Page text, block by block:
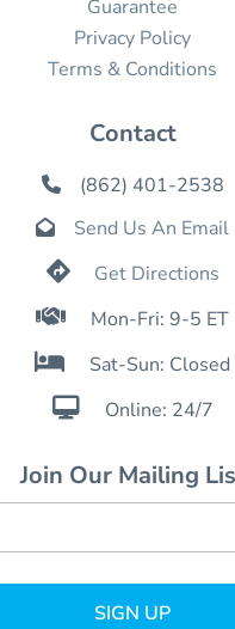
Guarantee
Privacy Policy
Terms & Conditions
Contact
 (862) 401-2538
 Send Us An Email
 Get Directions
 Mon-Fri: 9-5 ET
 Sat-Sun: Closed
 Online: 24/7
Join Our Mailing
SIGN UP